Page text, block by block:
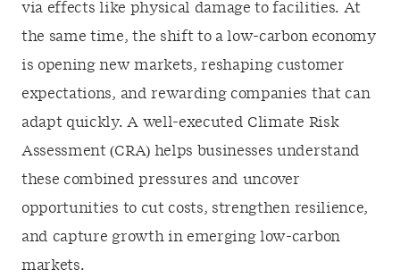
via effects like physical damage to facilities. At
the same time, the shift to a low-carbon economy
is opening new markets, reshaping customer
expectations, and rewarding companies that can
adapt quickly. A well-executed Climate Risk
Assessment (CRA) helps businesses understand
these combined pressures and uncover
opportunities to cut costs, strengthen resilience,
and capture growth in emerging low-carbon
markets.